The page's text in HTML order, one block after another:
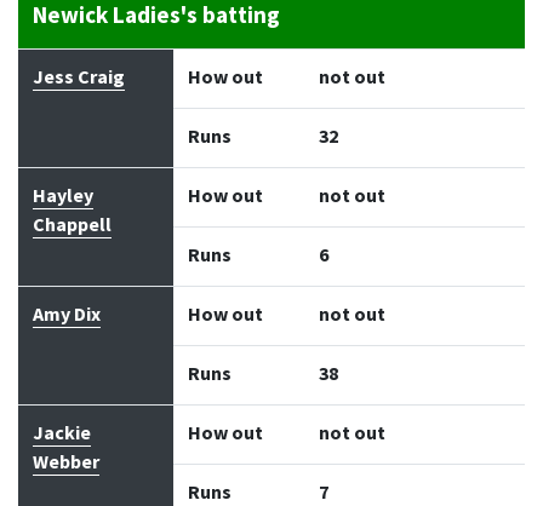
Newick Ladies's batting
Batter How out Bowler Runs
Jess Craig How out not out
Runs 32
Hayley
Chappell
How out not out
Runs 6
Amy Dix How out not out
Runs 38
Jackie
Webber
How out not out
Runs 7